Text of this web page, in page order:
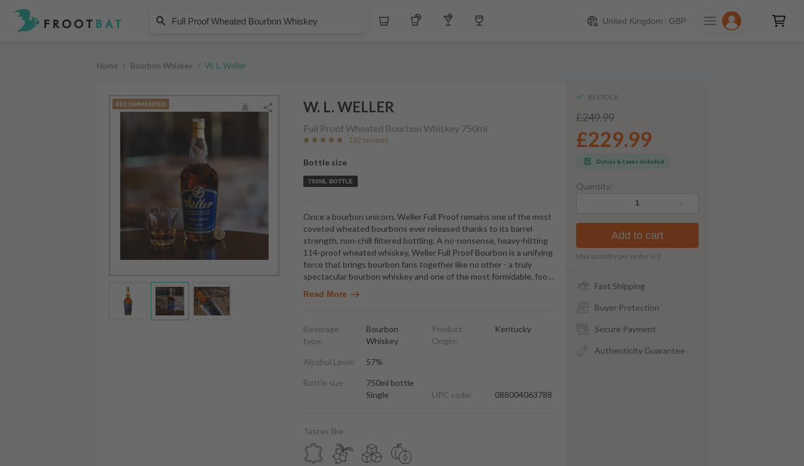
Whiskey Tequila Other Liquors United Kingdom | GBP
W. L. Weller
Full Proof Wheated Bourbon Whiskey
ADD TO CART
Home / Bourbon Whiskey / W. L. Weller
RECOMMENDED W. L. WELLER
Full Proof Wheated Bourbon Whiskey 750ml
132 reviews
Bottle size
750ML BOTTLE
Once a bourbon unicorn, Weller Full Proof remains one of the most
coveted wheated bourbons ever released thanks to its barrel
strength, non-chill filtered bottling. A no-nonsense, heavy-hitting
114-proof wheated whiskey, Weller Full Proof Bourbon is a unifying
force that brings bourbon fans together like no other - a truly
spectacular bourbon whiskey and one of the most formidable, foo…
Read More
Beverage
type:
Bourbon
Whiskey
Alcohol Level: 57%
Bottle size:
750ml bottle
Single
Product
Origin:
Kentucky
UPC code: 088004063788
Tastes like:
IN STOCK
£229.99
£249.99
Duties & taxes included
Quantity:
Add to cart
Max quantity per order is 3
Fast Shipping
Buyer Protection
Secure Payment
Authenticity Guarantee